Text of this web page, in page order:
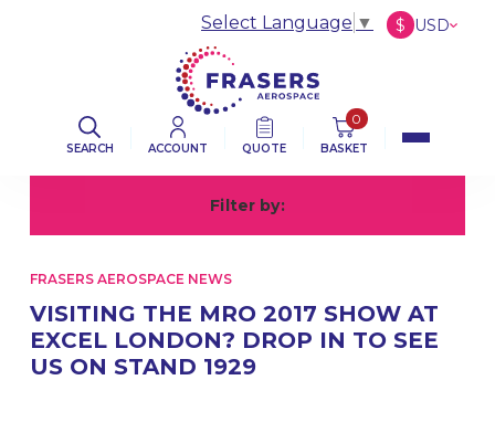
SEARCH ACCOUNT QUOTE
0
BASKET
Select Language ▼ $
USD
Filter by:
FRASERS AEROSPACE NEWS
VISITING THE MRO 2017 SHOW AT
EXCEL LONDON? DROP IN TO SEE
US ON STAND 1929